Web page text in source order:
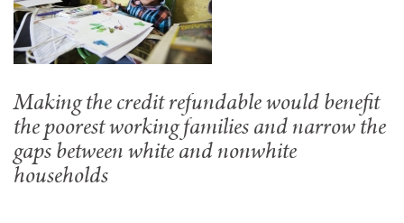
Making the credit refundable would benefit
the poorest working families and narrow the
gaps between white and nonwhite
households